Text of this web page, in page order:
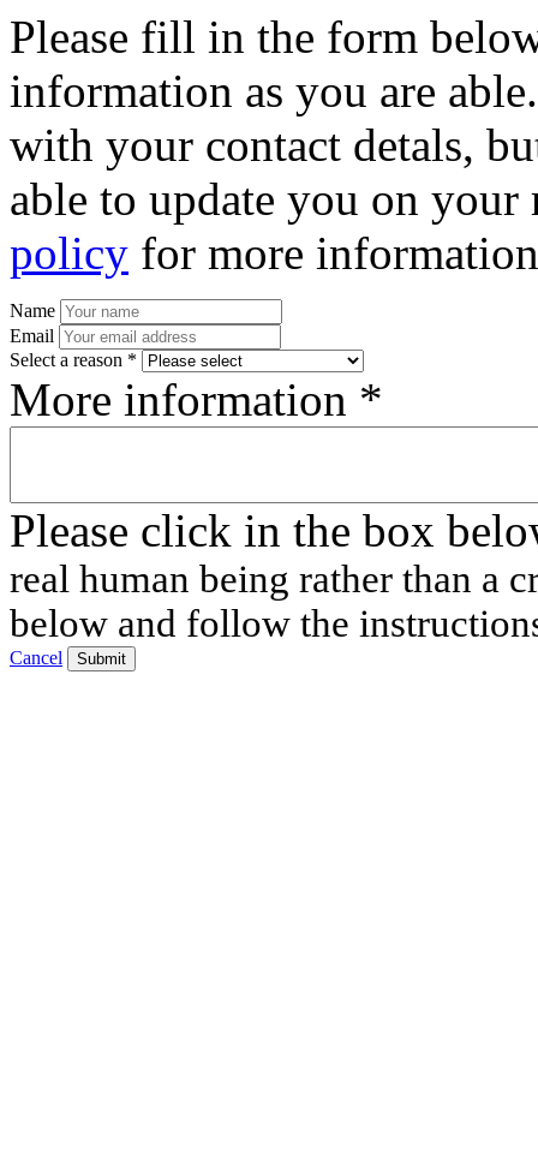
Please fill in the form
information as you are
with your contact detals,
able to update you on
policy for more
Name
Email
Select a reason *
More information *
Please click in the box
real human being rather than a
below and follow the
Cancel